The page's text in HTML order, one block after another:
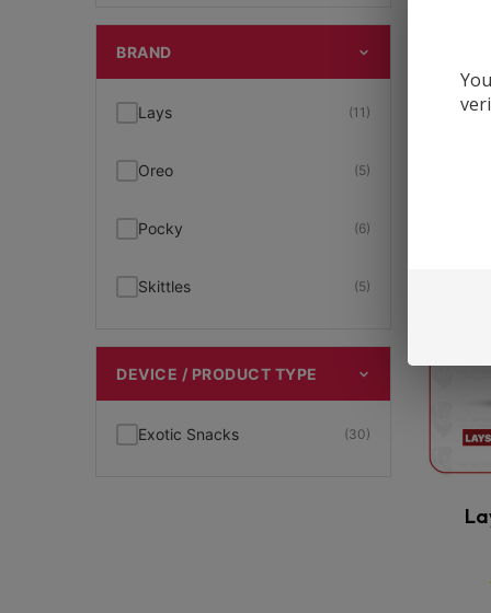
Skitties
Trolli Gummies (3)
BRAND
Lays (11)
Oreo (5)
Pocky (6)
Skittles (5)
DEVICE / PRODUCT TYPE
Exotic Snacks (30)